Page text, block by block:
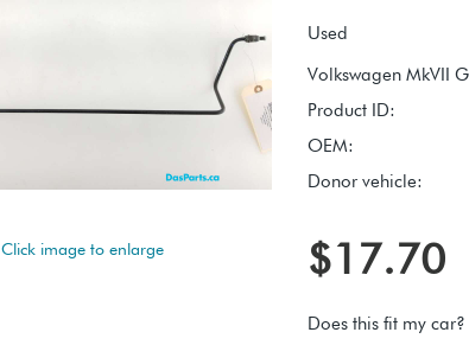
Click image to enlarge
Used
Product ID:
OEM:
Donor vehicle:
$17.70
Does this fit my car?